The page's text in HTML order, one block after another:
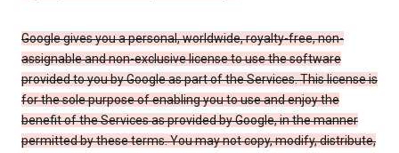
Google gives you a personal, worldwide, royalty-free, non-
assignable and non-exclusive license to use the software
provided to you by Google as part of the Services. This license is
for the sole purpose of enabling you to use and enjoy the
benefit of the Services as provided by Google, in the manner
permitted by these terms. You may not copy, modify, distribute,